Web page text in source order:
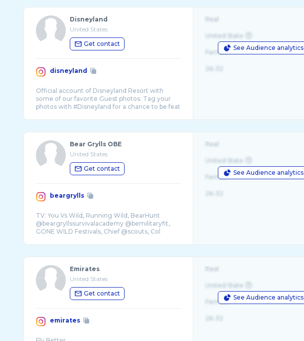
Disneyland
United States
Get contact
disneyland
Official account of Disneyland Resort with
some of our favorite Guest photos. Tag your
photos with #Disneyland for a chance to be feat
See Audience analytics
Real
United State
Female
Bear Grylls OBE
United States
Get contact
beargrylls
TV: You Vs Wild, Running Wild, BearHunt
@beargryllssurvivalacademy @bemilitaryfit,
GONE WILD Festivals, Chief @scouts, Col
See Audience analytics
Real
United State
Female
Emirates
United States
Get contact
emirates
See Audience analytics
Real
United State
Female